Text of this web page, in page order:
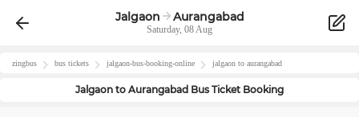
Jalgaon Aurangabad
Saturday, 08 Aug
zingbus bus tickets jalgaon-bus-booking-online jalgaon to aurangabad
Jalgaon to Aurangabad Bus Ticket Booking